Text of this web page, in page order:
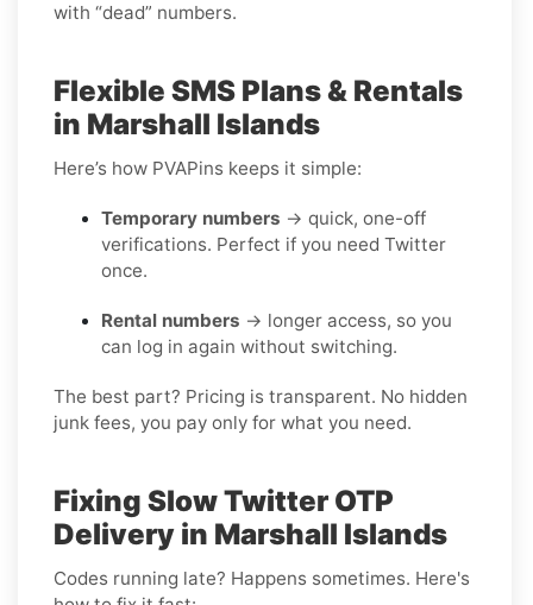
with “dead” numbers.
Flexible SMS Plans & Rentals
in Marshall Islands
Here’s how PVAPins keeps it simple:
Temporary numbers → quick, one-off
verifications. Perfect if you need Twitter
once.
Rental numbers → longer access, so you
can log in again without switching.
The best part? Pricing is transparent. No hidden
junk fees, you pay only for what you need.
Fixing Slow Twitter OTP
Delivery in Marshall Islands
Codes running late? Happens sometimes. Here's